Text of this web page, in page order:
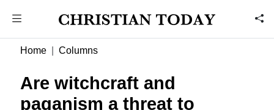
Home Columns
Are witchcraft and
paganism a threat to